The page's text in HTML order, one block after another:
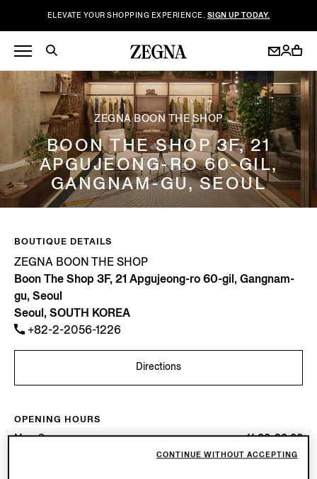
ELEVATE YOUR SHOPPING EXPERIENCE. SIGN UP TODAY.
ZEGNA BOON THE SHOP
BOON THE SHOP 3F, 21
APGUJEONG-RO 60-GIL,
GANGNAM-GU, SEOUL
BOUTIQUE DETAILS
ZEGNA BOON THE SHOP
Boon The Shop 3F, 21 Apgujeong-ro 60-gil, Gangnam-
gu, Seoul
Seoul, SOUTH KOREA
+82-2-2056-1226
Directions
OPENING HOURS
Mon-Sun
11.00-20.00
Open until 20:00
CONTINUE WITHOUT ACCEPTING